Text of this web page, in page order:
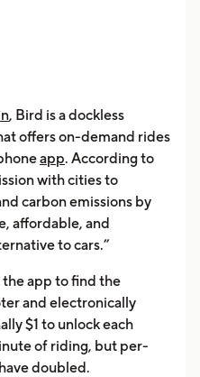
, Bird is a dockless
offers on-demand rides
app. According to
with cities to
carbon emissions by
affordable, and
to cars.”
the app to find the
and electronically
$1 to unlock each
of riding, but per-
doubled.